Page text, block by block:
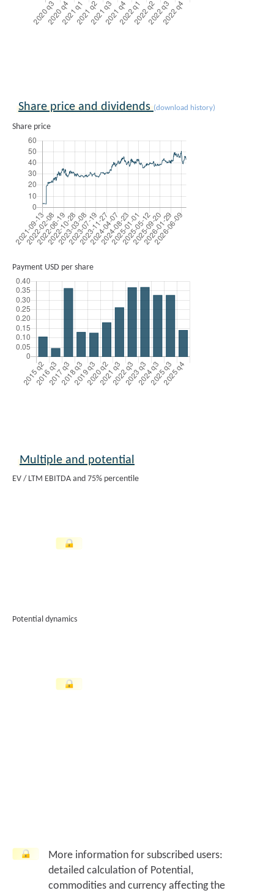
Share price and dividends (download history)
Share price
Payment USD per share
Multiple and potential
EV / LTM EBITDA and 75% percentile
Potential dynamics
More information for subscribed users:
detailed calculation of Potential,
commodities and currency affecting the